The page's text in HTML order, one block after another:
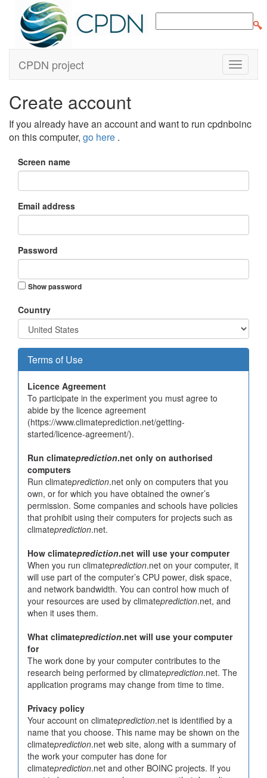
CPDN project
Create account
If you already have an account and want to run cpdnboinc
on this computer, go here .
Screen name
Email address
Password
Show password
Country
Terms of Use
Licence Agreement
To participate in the experiment you must agree to
abide by the licence agreement
(https://www.climateprediction.net/getting-
started/licence-agreement/).
Run climateprediction.net only on authorised
computers
Run climateprediction.net only on computers that you
own, or for which you have obtained the owner’s
permission. Some companies and schools have policies
that prohibit using their computers for projects such as
climateprediction.net.
How climateprediction.net will use your computer
When you run climateprediction.net on your computer, it
will use part of the computer’s CPU power, disk space,
and network bandwidth. You can control how much of
your resources are used by climateprediction.net, and
when it uses them.
What climateprediction.net will use your computer
for
The work done by your computer contributes to the
research being performed by climateprediction.net. The
application programs may change from time to time.
Privacy policy
Your account on climateprediction.net is identified by a
name that you choose. This name may be shown on the
climateprediction.net web site, along with a summary of
the work your computer has done for
climateprediction.net and other BOINC projects. If you